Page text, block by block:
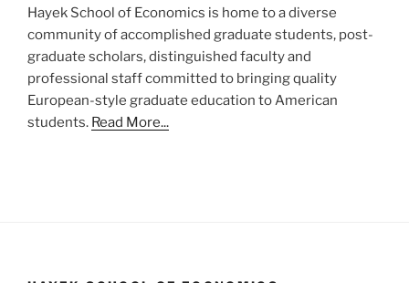
Hayek School of Economics is home to a diverse
community of accomplished graduate students, post-
graduate scholars, distinguished faculty and
professional staff committed to bringing quality
European-style graduate education to American
students. Read More...